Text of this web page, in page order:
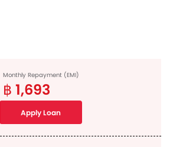
Monthly Repayment (EMI)
฿ 1,693
Apply Loan